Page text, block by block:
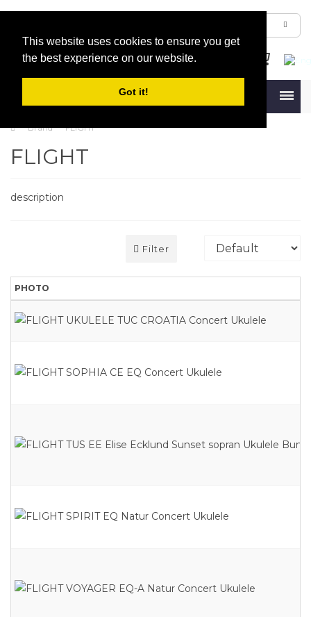
This website uses cookies to ensure you get
the best experience on our website.
Got it!
Brand FLIGHT
FLIGHT
description
Filter
PHOTO